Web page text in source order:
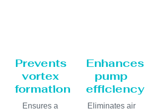
Prevents
vortex
formation
Ensures a
Enhances
pump
efficiency
Eliminates air